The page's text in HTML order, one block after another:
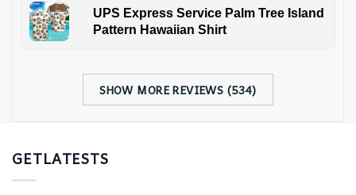
UPS Express Service Palm Tree Island
Pattern Hawaiian Shirt
SHOW MORE REVIEWS (534)
GETLATESTS